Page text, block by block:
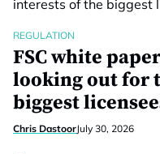
REGULATION
FSC white
looking out for
biggest
Chris DastoorJuly 30, 2026